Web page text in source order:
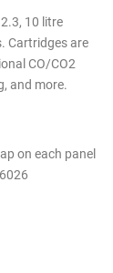
10 litre
Cartridges are
CO/CO2
and more.
on each panel